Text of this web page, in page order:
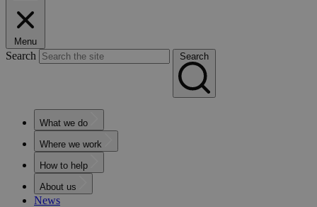
Menu
Search Search
What we do
Where we work
How to help
About us
News